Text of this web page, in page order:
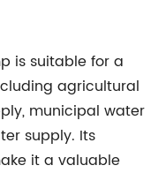
is suitable for a
agricultural
municipal water
supply. Its
it a valuable